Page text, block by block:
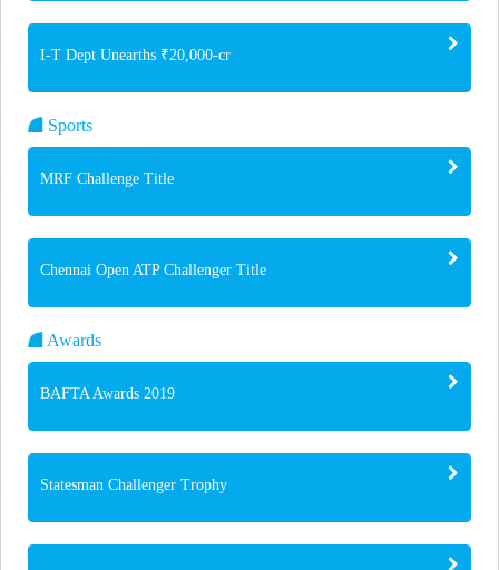
I-T Dept Unearths ₹20,000-cr
Sports
MRF Challenge Title
Chennai Open ATP Challenger Title
Awards
BAFTA Awards 2019
Statesman Challenger Trophy